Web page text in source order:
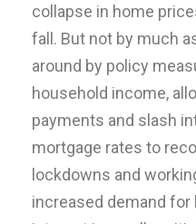
collapse in home
fall. But not by much
around by policy
household income,
payments and slash
mortgage rates to
lockdowns and
increased demand